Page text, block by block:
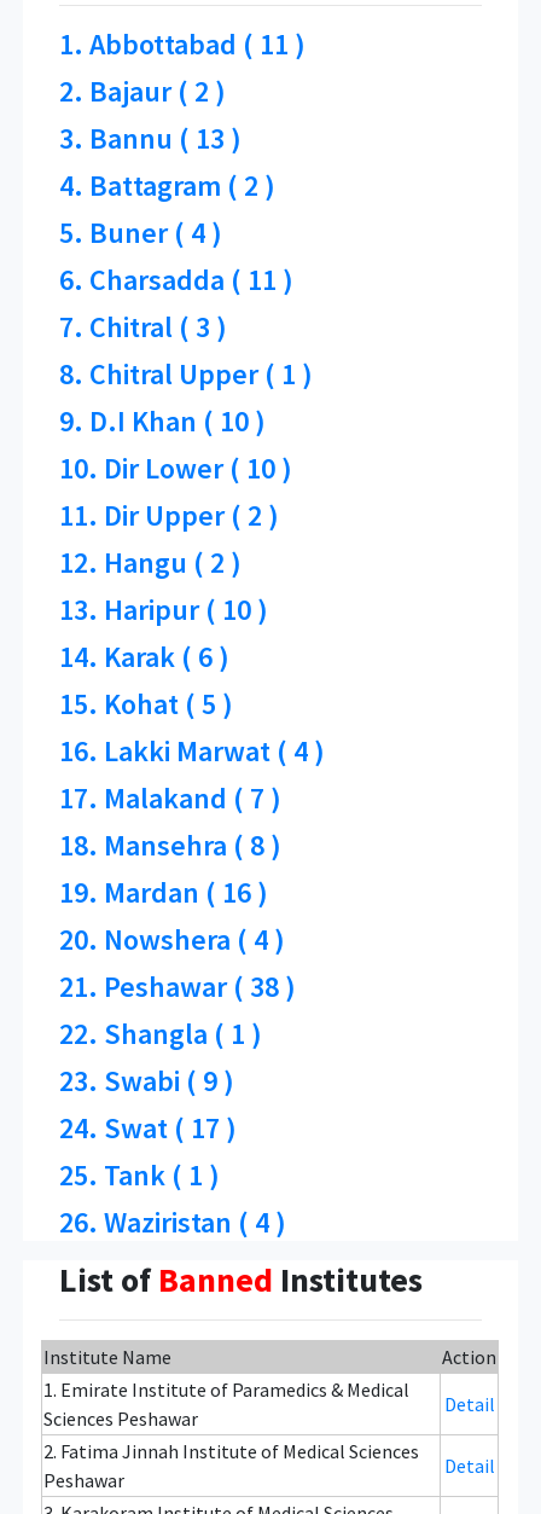
1. Abbottabad ( 11 )
2. Bajaur ( 2 )
3. Bannu ( 13 )
4. Battagram ( 2 )
5. Buner ( 4 )
6. Charsadda ( 11 )
7. Chitral ( 3 )
8. Chitral Upper ( 1 )
9. D.I Khan ( 10 )
10. Dir Lower ( 10 )
11. Dir Upper ( 2 )
12. Hangu ( 2 )
13. Haripur ( 10 )
14. Karak ( 6 )
15. Kohat ( 5 )
16. Lakki Marwat ( 4 )
17. Malakand ( 7 )
18. Mansehra ( 8 )
19. Mardan ( 16 )
20. Nowshera ( 4 )
21. Peshawar ( 38 )
22. Shangla ( 1 )
23. Swabi ( 9 )
24. Swat ( 17 )
25. Tank ( 1 )
26. Waziristan ( 4 )
List ofBanned Institutes
Institute Name
Action
1. Emirate Institute of Paramedics & Medical
Sciences Peshawar
Detail
2. Fatima Jinnah Institute of Medical Sciences
Peshawar
Detail